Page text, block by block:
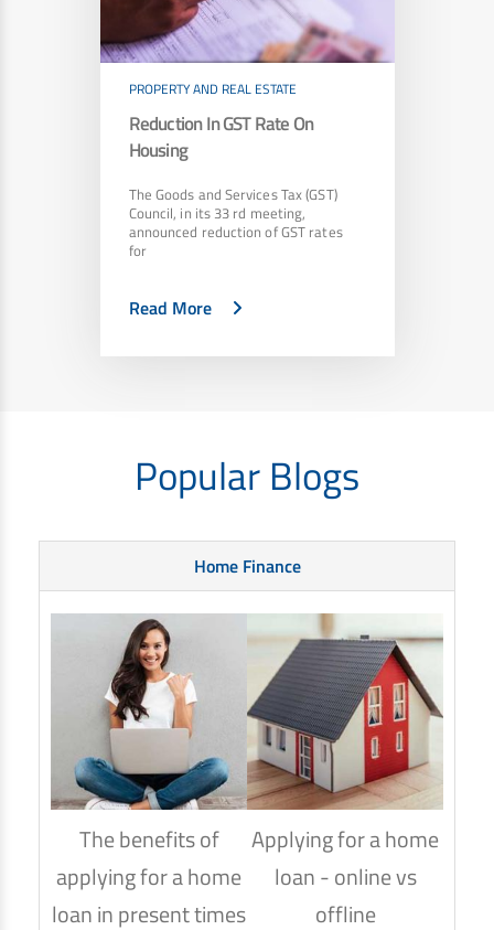
PROPERTY AND REAL ESTATE
Reduction In GST Rate On
Housing
The Goods and Services Tax (GST)
Council, in its 33 rd meeting,
announced reduction of GST rates
for
Read More
Popular Blogs
Home Finance
The benefits of
applying for a home
loan in present times
Applying for a home
loan - online vs
offline